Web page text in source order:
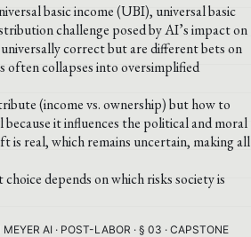
basic income (UBI), universal basic
challenge posed by AI’s impact on
correct but are different bets on
often collapses into oversimplified
(income vs. ownership) but how to
it influences the political and moral
is real, which remains uncertain, making all
depends on which risks society is
AI · POST-LABOR · § 03 · CAPSTONE